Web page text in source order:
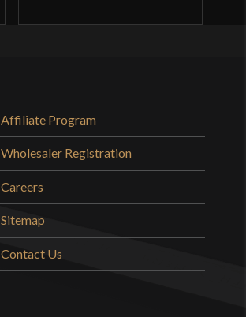
Affiliate Program
Wholesaler Registration
Careers
Sitemap
Contact Us